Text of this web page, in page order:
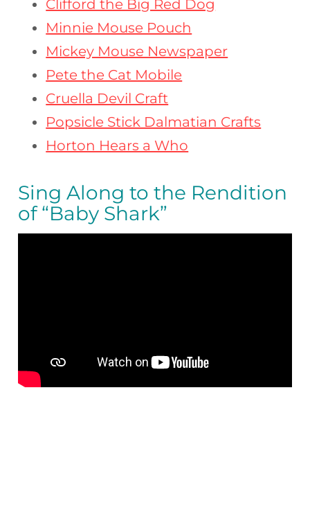
Clifford the Big Red Dog
Minnie Mouse Pouch
Mickey Mouse Newspaper
Pete the Cat Mobile
Cruella Devil Craft
Popsicle Stick Dalmatian Crafts
Horton Hears a Who
Sing Along to the Rendition
of “Baby Shark”